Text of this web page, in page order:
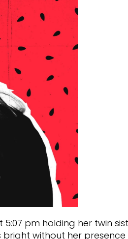
pm holding her twin
without her